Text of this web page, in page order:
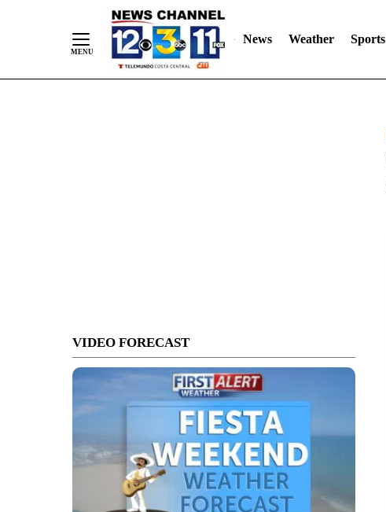
News Weather Sports
VIDEO FORECAST